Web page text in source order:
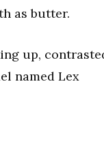
as butter.
up,
named Lex